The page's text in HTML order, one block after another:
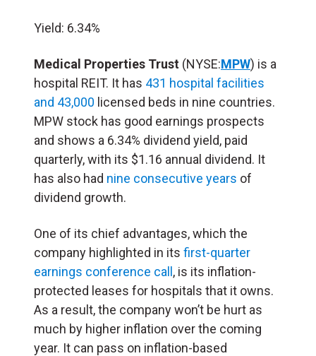
Yield: 6.34%
Medical Properties Trust (NYSE:MPW) is a
hospital REIT. It has 431 hospital facilities
and 43,000 licensed beds in nine countries.
MPW stock has good earnings prospects
and shows a 6.34% dividend yield, paid
quarterly, with its $1.16 annual dividend. It
has also had nine consecutive years of
dividend growth.
One of its chief advantages, which the
company highlighted in its first-quarter
earnings conference call, is its inflation-
protected leases for hospitals that it owns.
As a result, the company won’t be hurt as
much by higher inflation over the coming
year. It can pass on inflation-based